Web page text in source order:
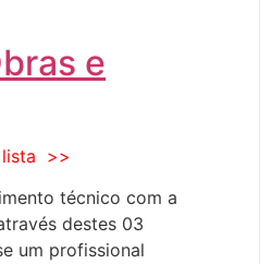
e
lista >>
técnico com a
destes 03
um profissional